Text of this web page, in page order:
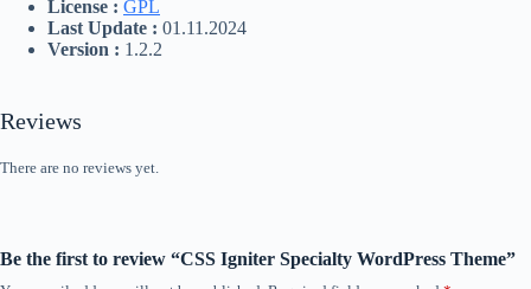
License : GPL
Last Update : 01.11.2024
Version : 1.2.2
Reviews
There are no reviews yet.
Be the first to review “CSS Igniter Specialty WordPress Theme”